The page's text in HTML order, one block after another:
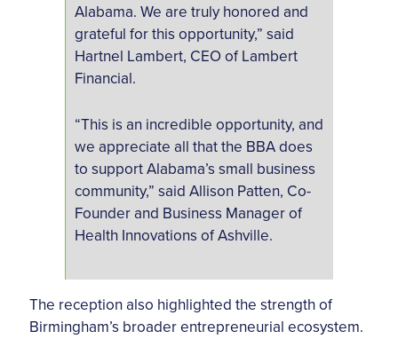
Alabama. We are truly honored and
grateful for this opportunity,” said
Hartnel Lambert, CEO of Lambert
Financial.
“This is an incredible opportunity, and
we appreciate all that the BBA does
to support Alabama’s small business
community,” said Allison Patten, Co-
Founder and Business Manager of
Health Innovations of Ashville.
The reception also highlighted the strength of
Birmingham’s broader entrepreneurial ecosystem.